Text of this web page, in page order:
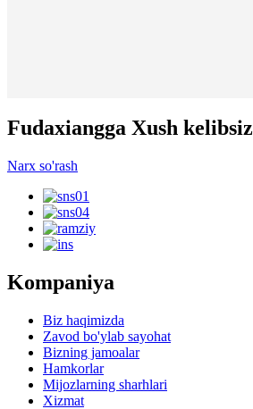
Fudaxiangga Xush kelibsiz
Narx so'rash
Kompaniya
Biz haqimizda
Zavod bo'ylab sayohat
Bizning jamoalar
Hamkorlar
Mijozlarning sharhlari
Xizmat